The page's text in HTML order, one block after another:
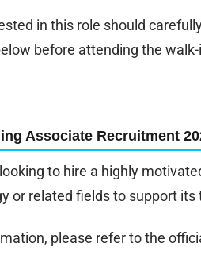
in this role should
before attending the
Associate Recruitment
to hire a highly
or related fields to support
please refer to the